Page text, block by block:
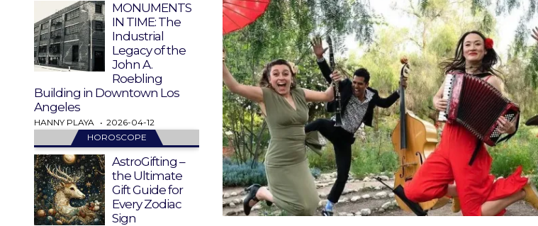
MONUMENTS
IN TIME: The
Industrial
Legacy of the
John A.
Roebling
Building in Downtown Los
Angeles
HANNY PLAYA
2026-04-12
HOROSCOPE
AstroGifting –
the Ultimate
Gift Guide for
Every Zodiac
Sign